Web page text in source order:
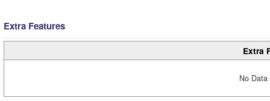
Extra Features
Extra
No